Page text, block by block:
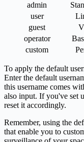
admin
user
guest
operator
custom
To apply the default
Enter the default
this username comes
also input. If you've set
reset it accordingly.
Remember, using the
that enable you to